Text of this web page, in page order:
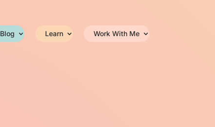
Blog Learn Work With Me